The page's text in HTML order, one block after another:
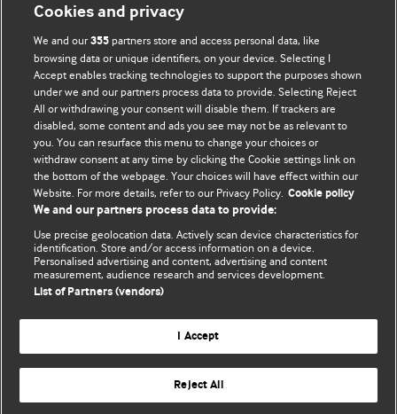
BMJ Blogs
Comment and Opinion | Open Debate
The views and opinions expressed on this site are solely
those of the original authors. They do not necessarily
represent the views of BMJ and should not be used to
replace medical advice. Please see our full websiteterms
and conditions.
All BMJ blog posts are posted under a CC-BY-NC licence
BMJ Journals
Cookies and privacy
We and our355 partners store and access personal data, like
browsing data or unique identifiers, on your device. Selecting I
Accept enables tracking technologies to support the purposes shown
under we and our partners process data to provide. Selecting Reject
All or withdrawing your consent will disable them. If trackers are
disabled, some content and ads you see may not be as relevant to
you. You can resurface this menu to change your choices or
withdraw consent at any time by clicking the Cookie settings link on
the bottom of the webpage. Your choices will have effect within our
Website. For more details, refer to our Privacy Policy. Cookie policy
We and our partners process data to provide:
Use precise geolocation data. Actively scan device characteristics for
identification. Store and/or access information on a device.
Personalised advertising and content, advertising and content
measurement, audience research and services development.
List of Partners (vendors)
I Accept
Reject All